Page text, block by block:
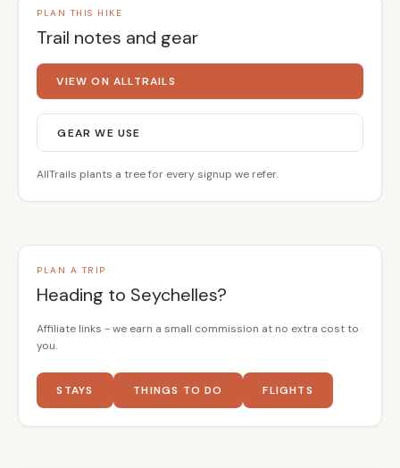
PLAN THIS HIKE
Trail notes and gear
VIEW ON ALLTRAILS
GEAR WE USE
AllTrails plants a tree for every signup we refer.
PLAN A TRIP
Heading to Seychelles?
Affiliate links - we earn a small commission at no extra cost to
you.
STAYS THINGS TO DO FLIGHTS